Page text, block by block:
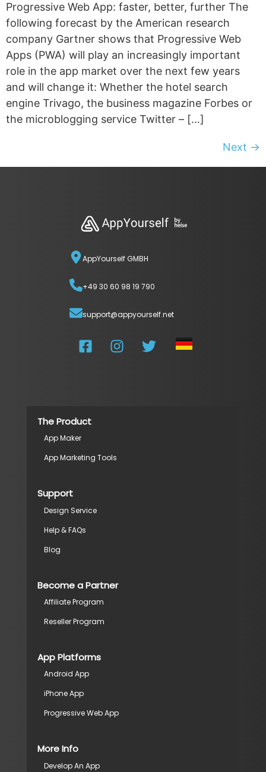
Progressive Web App: faster, better, further The
following forecast by the American research
company Gartner shows that Progressive Web
Apps (PWA) will play an increasingly important
role in the app market over the next few years
and will change it: Whether the hotel search
engine Trivago, the business magazine Forbes or
the microblogging service Twitter – […]
Next →
AppYourself GMBH
+49 30 60 98 19 790
support@appyourself.net
The Product
App Maker
App Marketing Tools
Support
Design Service
Help & FAQs
Blog
Become a Partner
Affiliate Program
Reseller Program
App Platforms
Android App
iPhone App
Progressive Web App
More Info
Develop An App